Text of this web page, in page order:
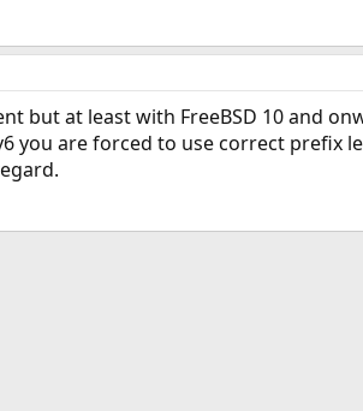
but at least with FreeBSD 10 and
you are forced to use correct prefix